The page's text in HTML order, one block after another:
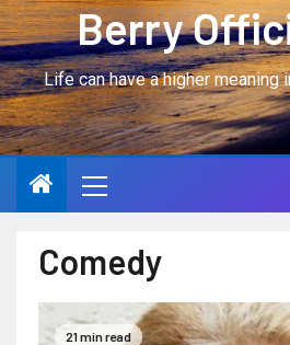
Berry
Life can have a higher meaning
Comedy
21 min read